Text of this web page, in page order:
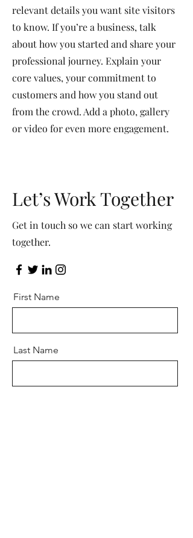
relevant details you want site visitors
to know. If you’re a business, talk
about how you started and share your
professional journey. Explain your
core values, your commitment to
customers and how you stand out
from the crowd. Add a photo, gallery
or video for even more engagement.
Let’s Work Together
Get in touch so we can start working
together.
First Name
Last Name